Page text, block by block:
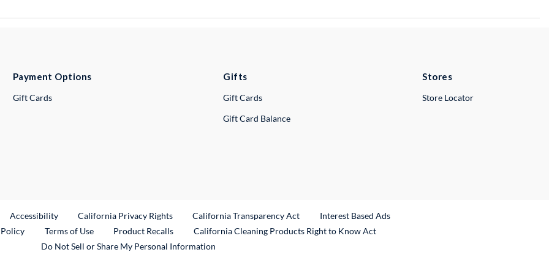
Payment Options
Gift Cards
Gifts
Gift Cards
Gift Card Balance
Stores
Store Locator
Link
Accessibility California Privacy Rights California Transparency Act
Interest Based Ads
Terms of Use Product RecallsExternal Link
California Cleaning Products Right to Know Act
Do Not Sell or Share My Personal Information